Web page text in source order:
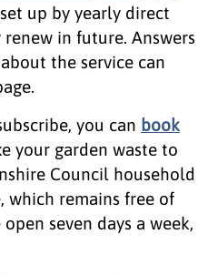
up by yearly direct
in future. Answers
the service can
you can book
your garden waste to
Council household
which remains free of
seven days a week,